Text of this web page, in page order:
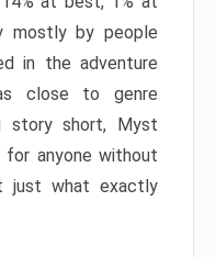
mostly by people
in the adventure
close to genre
story short, Myst
anyone without
just what exactly